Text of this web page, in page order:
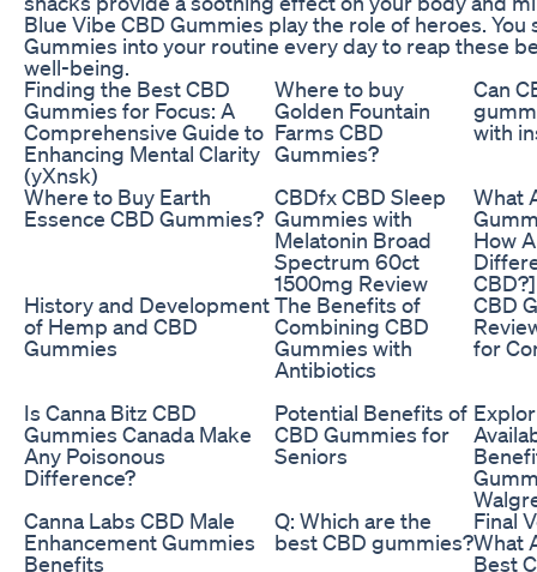
Blue Vibe CBD Gummies play the role of heroes.
Gummies into your routine every day to reap these
well-being.
Finding the Best CBD
Gummies for Focus: A
Comprehensive Guide to
Enhancing Mental Clarity
(yXnsk)
Where to buy
Golden Fountain
Farms CBD
Gummies?
Can
with
Where to Buy Earth
Essence CBD Gummies?
CBDfx CBD Sleep
Gummies with
Melatonin Broad
Spectrum 60ct
1500mg Review
What
How
CBD?]
History and Development
of Hemp and CBD
Gummies
The Benefits of
Combining CBD
Gummies with
Antibiotics
CBD
for
Is Canna Bitz CBD
Gummies Canada Make
Any Poisonous
Difference?
Potential Benefits of
CBD Gummies for
Seniors
Canna Labs CBD Male
Enhancement Gummies
Benefits
Q: Which are the
best CBD gummies?
Final
What
Best